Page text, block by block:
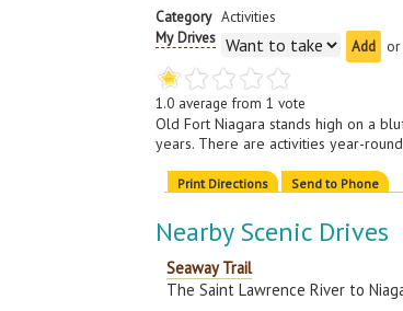
Category Activities
My Drives
or
1.0 average from1 vote
Old Fort Niagara stands high on a
years. There are activities year-
Print Directions Send to Phone
Nearby Scenic Drives
Seaway Trail
The Saint Lawrence River to